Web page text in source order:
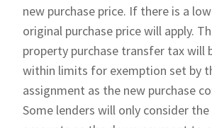
new purchase price. If there is a
original purchase price will apply.
property purchase transfer tax
within limits for exemption set by
assignment as the new purchase
Some lenders will only consider